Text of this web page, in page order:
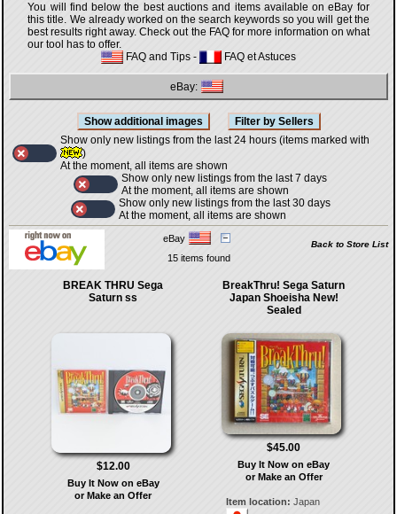
You will find below the best auctions and items available on eBay for
this title. We already worked on the search keywords so you will get the
best results right away. Check out the FAQ for more information on what
our tool has to offer.
FAQ and Tips - FAQ et Astuces
eBay:
Show only new listings from the last 24 hours (items marked with
)
At the moment, all items are shown
Show only new listings from the last 7 days
At the moment, all items are shown
Show only new listings from the last 30 days
At the moment, all items are shown
eBay
Back to Store List
15 items found
BREAK THRU Sega
Saturn ss
$12.00
Buy It Now on eBay
or Make an Offer
BreakThru! Sega Saturn
Japan Shoeisha New!
Sealed
$45.00
Buy It Now on eBay
or Make an Offer
Item location: Japan